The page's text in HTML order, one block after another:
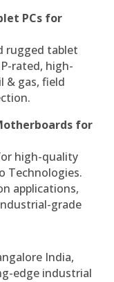
PCs for
rugged tablet
rated, high-
& gas, field
for
high-quality
Technologies.
applications,
grade
India,
edge industrial